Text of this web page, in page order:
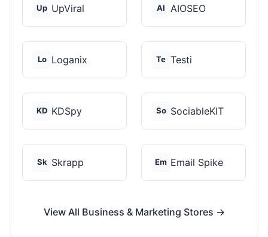
Up UpViral AI AIOSEO
Lo Loganix Te Testi
KD KDSpy So SociableKIT
Sk Skrapp Em Email Spike
View All Business & Marketing Stores →